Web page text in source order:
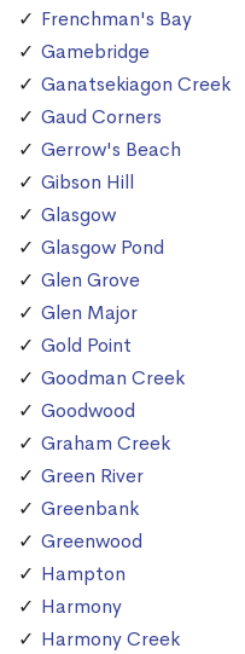
Frenchman's Bay
Gamebridge
Ganatsekiagon Creek
Gaud Corners
Gerrow's Beach
Gibson Hill
Glasgow
Glasgow Pond
Glen Grove
Glen Major
Gold Point
Goodman Creek
Goodwood
Graham Creek
Green River
Greenbank
Greenwood
Hampton
Harmony
Harmony Creek